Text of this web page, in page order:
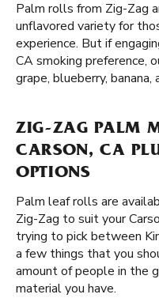
Palm rolls from Zig-Zag
unflavored variety for
experience. But if
CA smoking preference,
grape, blueberry, banana,
ZIG-ZAG PALM
CARSON, CA
OPTIONS
Palm leaf rolls are
Zig-Zag to suit your
trying to pick between
a few things that you
amount of people in the
material you have.